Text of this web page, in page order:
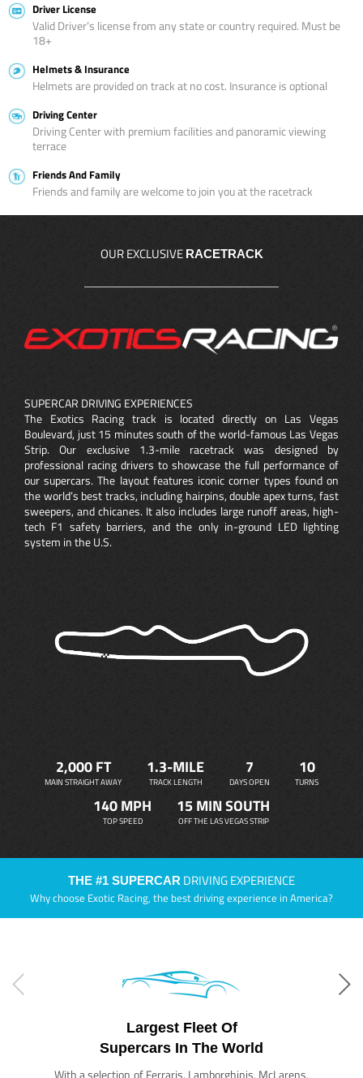
Driver License
Valid Driver’s license from any state or country required. Must be
18+
Helmets & Insurance
Helmets are provided on track at no cost. Insurance is optional
Driving Center
Driving Center with premium facilities and panoramic viewing
terrace
Friends And Family
Friends and family are welcome to join you at the racetrack
OUR EXCLUSIVE RACETRACK
SUPERCAR DRIVING EXPERIENCES
The Exotics Racing track is located directly on Las Vegas
Boulevard, just 15 minutes south of the world-famous Las Vegas
Strip. Our exclusive 1.3-mile racetrack was designed by
professional racing drivers to showcase the full performance of
our supercars. The layout features iconic corner types found on
the world’s best tracks, including hairpins, double apex turns, fast
sweepers, and chicanes. It also includes large runoff areas, high-
tech F1 safety barriers, and the only in-ground LED lighting
system in the U.S.
2,000 FT
MAIN STRAIGHT AWAY
1.3-MILE
TRACK LENGTH
7
DAYS OPEN
10
TURNS
140 MPH
TOP SPEED
15 MIN SOUTH
OFF THE LAS VEGAS STRIP
THE #1 SUPERCAR DRIVING EXPERIENCE
Why choose Exotic Racing, the best driving experience in America?
Largest Fleet Of
Supercars In The World
With a selection of Ferraris, Lamborghinis, McLarens,